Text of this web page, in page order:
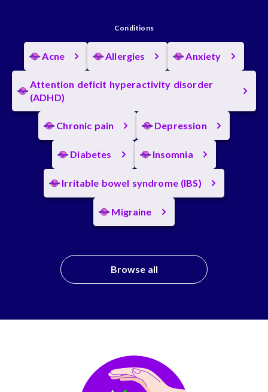
Conditions
Acne Allergies Anxiety
Attention deficit hyperactivity disorder
(ADHD)
Chronic pain Depression
Diabetes Insomnia
Irritable bowel syndrome (IBS)
Migraine
Browse all